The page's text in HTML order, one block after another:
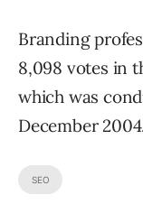
Branding
8,098 votes in
which was
December
SEO